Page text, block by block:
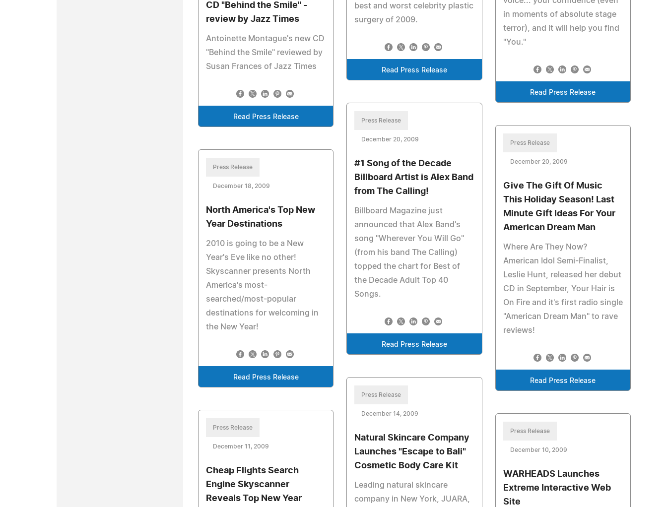
in moments of absolute stage
terror), and it will help you find
"You."
Read Press Release
best and worst celebrity plastic
surgery of 2009.
Read Press Release
CD "Behind the Smile" -
review by Jazz Times
Antoinette Montague's new CD
"Behind the Smile" reviewed by
Susan Frances of Jazz Times
Read Press Release Press Release
December 20, 2009
#1 Song of the Decade
Billboard Artist is Alex Band
from The Calling!
Billboard Magazine just
announced that Alex Band's
song "Wherever You Will Go"
(from his band The Calling)
topped the chart for Best of
the Decade Adult Top 40
Songs.
Read Press Release
Press Release
December 20, 2009
Give The Gift Of Music
This Holiday Season! Last
Minute Gift Ideas For Your
American Dream Man
Where Are They Now?
American Idol Semi-Finalist,
Leslie Hunt, released her debut
CD in September, Your Hair is
On Fire and it's first radio single
"American Dream Man" to rave
reviews!
Read Press Release
Press Release
December 18, 2009
North America's Top New
Year Destinations
2010 is going to be a New
Year's Eve like no other!
Skyscanner presents North
America's most-
searched/most-popular
destinations for welcoming in
the New Year!
Read Press Release
Press Release
December 14, 2009
Natural Skincare Company
Launches "Escape to Bali"
Cosmetic Body Care Kit
Leading natural skincare
company in New York, JUARA,
Press Release
December 11, 2009
Cheap Flights Search
Engine Skyscanner
Reveals Top New Year
Press Release
December 10, 2009
WARHEADS Launches
Extreme Interactive Web
Site